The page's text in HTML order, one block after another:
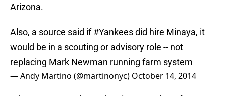
Arizona.
Also, a source said if#Yankeesdid hire Minaya, it
would be in a scouting or advisory role -- not
replacing Mark Newman running farm system
— Andy Martino (@martinonyc) October 14, 2014